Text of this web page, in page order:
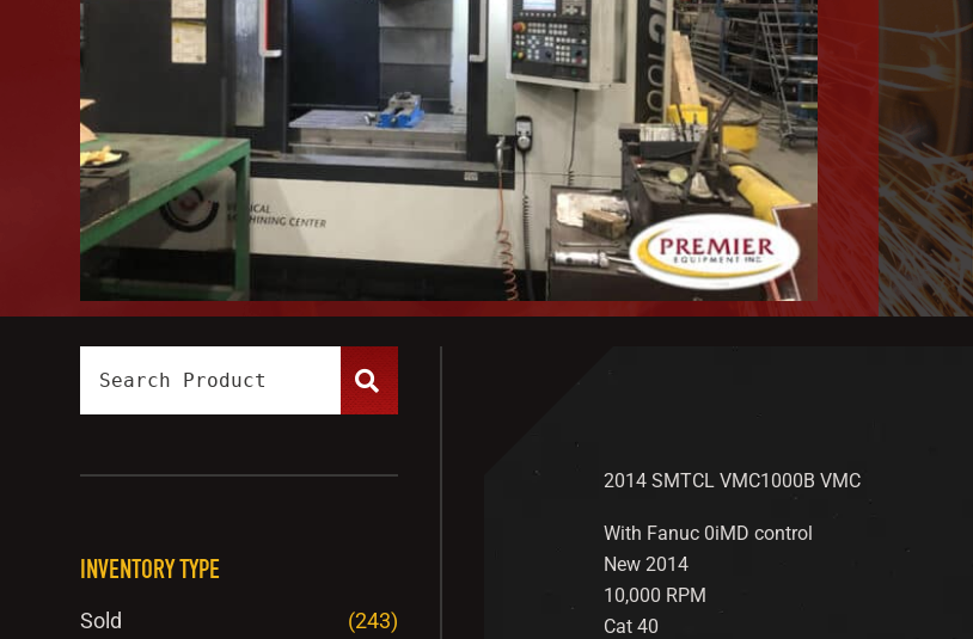
2014 SMTCL VMC1000B VMC
With Fanuc 0iMD control
New 2014
10,000 RPM
Cat 40
INVENTORY TYPE
Sold
(243)